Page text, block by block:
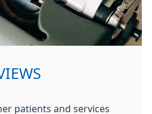
patients and services